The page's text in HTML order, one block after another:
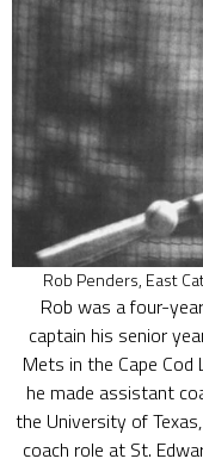
Rob Penders, East
Rob was a four-
captain his senior
Mets in the Cape Cod
he made assistant
the University of
coach role at St.